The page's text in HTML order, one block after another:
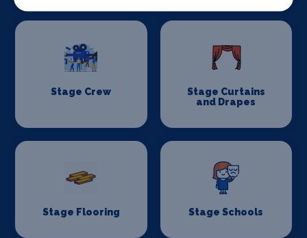
Stage Crew
Stage Curtains
and Drapes
Stage Flooring Stage Schools